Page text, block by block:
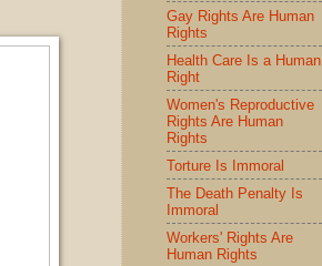
Gay Rights Are Human
Rights
Health Care Is a Human
Right
Women's Reproductive
Rights Are Human
Rights
Torture Is Immoral
The Death Penalty Is
Immoral
Workers' Rights Are
Human Rights